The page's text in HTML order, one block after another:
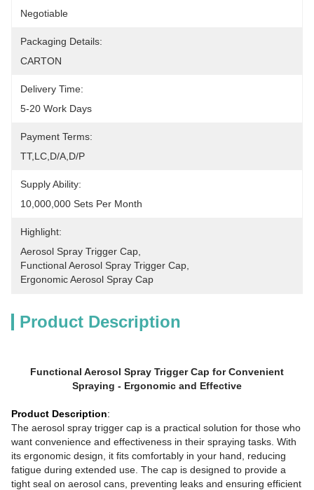
Negotiable
Packaging Details:
CARTON
Delivery Time:
5-20 Work Days
Payment Terms:
TT,LC,D/A,D/P
Supply Ability:
10,000,000 Sets Per Month
Highlight:
Aerosol Spray Trigger Cap
Functional Aerosol Spray Trigger Cap
Ergonomic Aerosol Spray Cap
Product Description
Functional Aerosol Spray Trigger Cap for Convenient
Spraying - Ergonomic and Effective
Product Description:
The aerosol spray trigger cap is a practical solution for those who
want convenience and effectiveness in their spraying tasks. With
its ergonomic design, it fits comfortably in your hand, reducing
fatigue during extended use. The cap is designed to provide a
tight seal on aerosol cans, preventing leaks and ensuring efficient